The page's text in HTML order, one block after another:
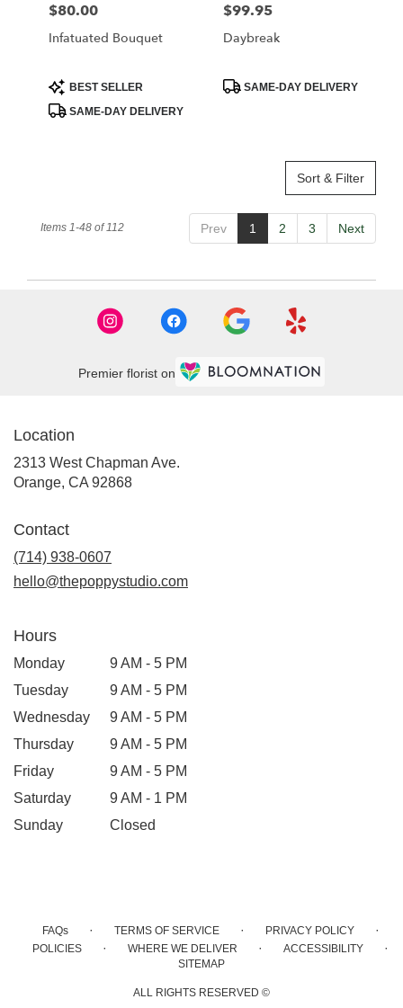
Price:
$80.00
Infatuated Bouquet
Product
Tags:
BEST SELLER
SAME-DAY DELIVERY
Price:
$99.95
Daybreak
ProductSAME-DAY DELIVERY
Sort & Filter
Prev 1 2 3 Next
Items 1-48 of 112
Premier florist on
Location
2313 West Chapman Ave.
Orange, CA 92868(link
Contact
(714) 938-0607
hello@thepoppystudio.com
Hours
Monday
9 AM - 5 PM
Tuesday
9 AM - 5 PM
Wednesday
9 AM - 5 PM
Thursday
9 AM - 5 PM
Friday
9 AM - 5 PM
Saturday
9 AM - 1 PM
Sunday
Closed
FAQs · TERMS OF SERVICE · PRIVACY POLICY ·
POLICIES · WHERE WE DELIVER · ACCESSIBILITY ·
SITEMAP
ALL RIGHTS RESERVED ©